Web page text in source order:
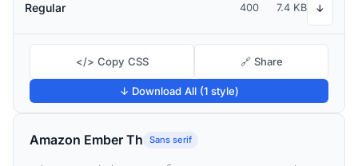
Regular 400 7.4 KB ↓
</> Copy CSS 🔗 Share
↓ Download All (1 style)
Amazon Ember Th Sans serif